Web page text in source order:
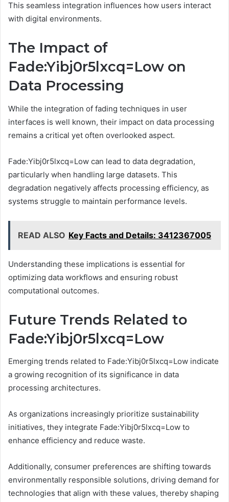
This seamless integration influences how users interact
with digital environments.
The Impact of
Fade:Yibj0r5lxcq=Low on
Data Processing
While the integration of fading techniques in user
interfaces is well known, their impact on data processing
remains a critical yet often overlooked aspect.
Fade:Yibj0r5lxcq=Low can lead to data degradation,
particularly when handling large datasets. This
degradation negatively affects processing efficiency, as
systems struggle to maintain performance levels.
READ ALSO Key Facts and Details: 3412367005
Understanding these implications is essential for
optimizing data workflows and ensuring robust
computational outcomes.
Future Trends Related to
Fade:Yibj0r5lxcq=Low
Emerging trends related to Fade:Yibj0r5lxcq=Low indicate
a growing recognition of its significance in data
processing architectures.
As organizations increasingly prioritize sustainability
initiatives, they integrate Fade:Yibj0r5lxcq=Low to
enhance efficiency and reduce waste.
Additionally, consumer preferences are shifting towards
environmentally responsible solutions, driving demand for
technologies that align with these values, thereby shaping